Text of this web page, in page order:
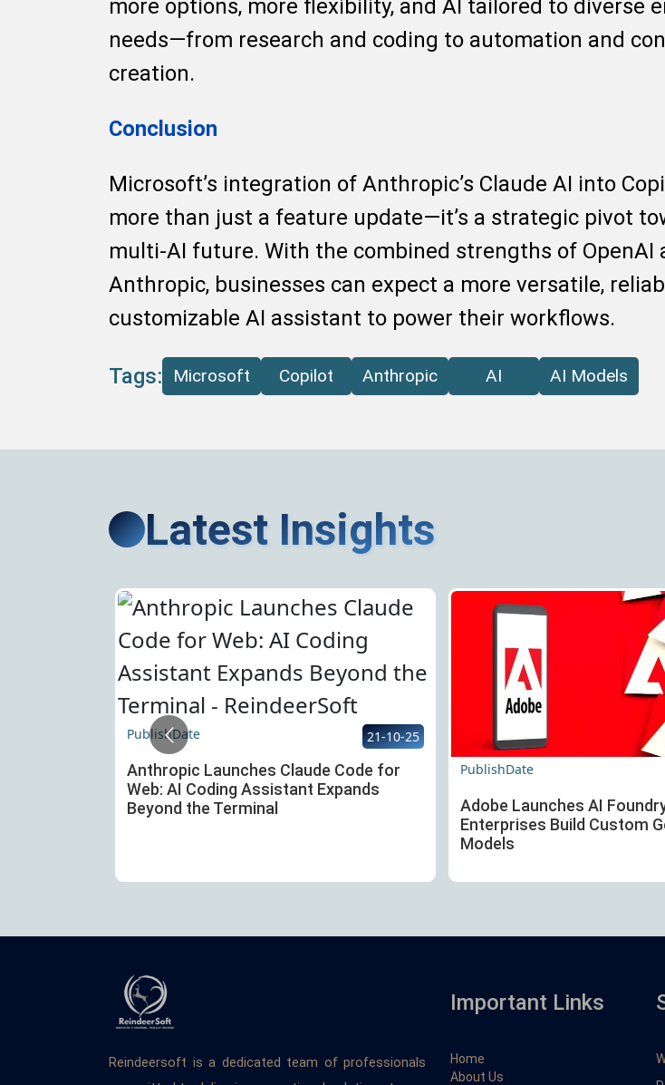
more options, more flexibility, and AI tailored to diverse
needs—from research and coding to automation and
creation.
Conclusion
Microsoft’s integration of Anthropic’s Claude AI into
more than just a feature update—it’s a strategic pivot
multi-AI future. With the combined strengths of OpenAI
Anthropic, businesses can expect a more versatile,
customizable AI assistant to power their workflows.
Tags: Microsoft Copilot Anthropic AI AI Models
Latest Insights
PublishDate 21-10-25
Anthropic Launches Claude Code for
Web: AI Coding Assistant Expands
Beyond the Terminal
PublishDate
Adobe Launches AI
Enterprises Build Custom
Models
Reindeersoft is a dedicated team of professionals
Important Links
Home
About Us